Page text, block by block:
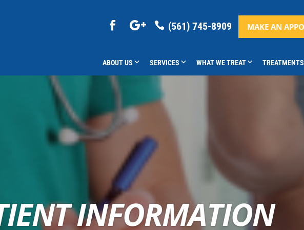
(561) 745-8909 MAKE AN
ABOUT US SERVICES WHAT WE TREAT
INFORMATION